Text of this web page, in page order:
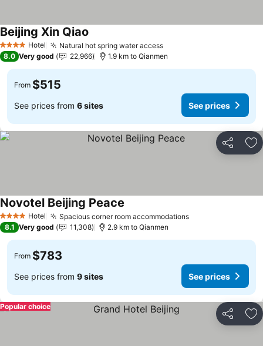
4 Stars Hotel Natural hot spring water access
Beijing Xin Qiao
8.0 Very good 22,966 1.9 km to Qianmen
From $515
See prices from 6 sites See prices
Share
4 Stars Hotel Spacious corner room accommodations
Novotel Beijing Peace
8.1 Very good 11,308 2.9 km to Qianmen
From $783
See prices from 9 sites See prices
Share
Popular choice